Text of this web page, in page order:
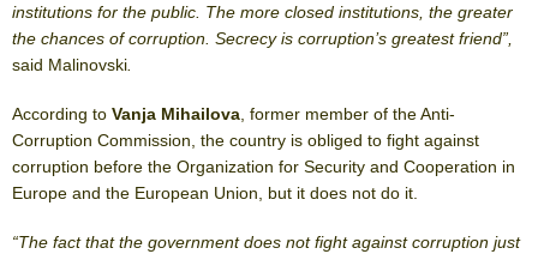
institutions for the public. The more closed institutions, the greater
the chances of corruption. Secrecy is corruption’s greatest friend”,
said Malinovski.
According to Vanja Mihailova, former member of the Anti-
Corruption Commission, the country is obliged to fight against
corruption before the Organization for Security and Cooperation in
Europe and the European Union, but it does not do it.
“The fact that the government does not fight against corruption just